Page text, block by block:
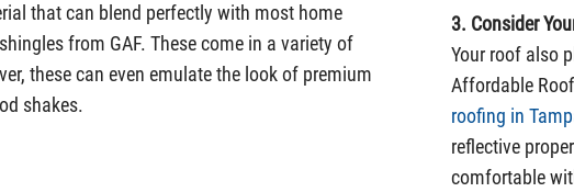
that can blend perfectly with most home
from GAF. These come in a variety of
these can even emulate the look of premium
shakes.
3. Consider
Your roof also
Affordable
roofing in
reflective
comfortable